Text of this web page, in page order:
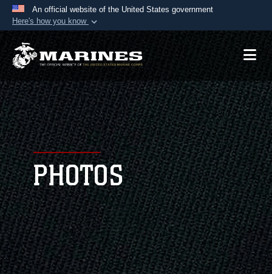
An official website of the United States government
Here's how you know
Official websites use .mil
A.mil website belongs to an official U.S.
Department of Defense organization in the United
States.
Secure .mil websites use HTTPS
Alock ( )orhttps:// means you’ve safely
connected to the .mil website. Share sensitive
information only on official, secure websites.
PHOTOS